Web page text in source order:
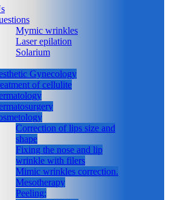
Mymic wrinkles
Laser epilation
Solarium
Gynecology
of cellulite
Correction of lips size and
shape
Fixing the nose and lip
wrinkle with filers
Mimic wrinkles correction.
Mesotherapy
Peeling;